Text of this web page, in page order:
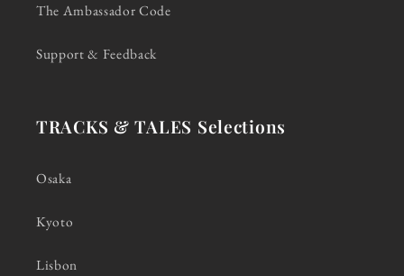
The Ambassador Code
Support & Feedback
TRACKS & TALES Selections
Osaka
Kyoto
Lisbon